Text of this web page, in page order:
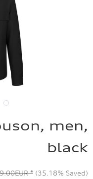
men,
black
* (35.18% Saved)